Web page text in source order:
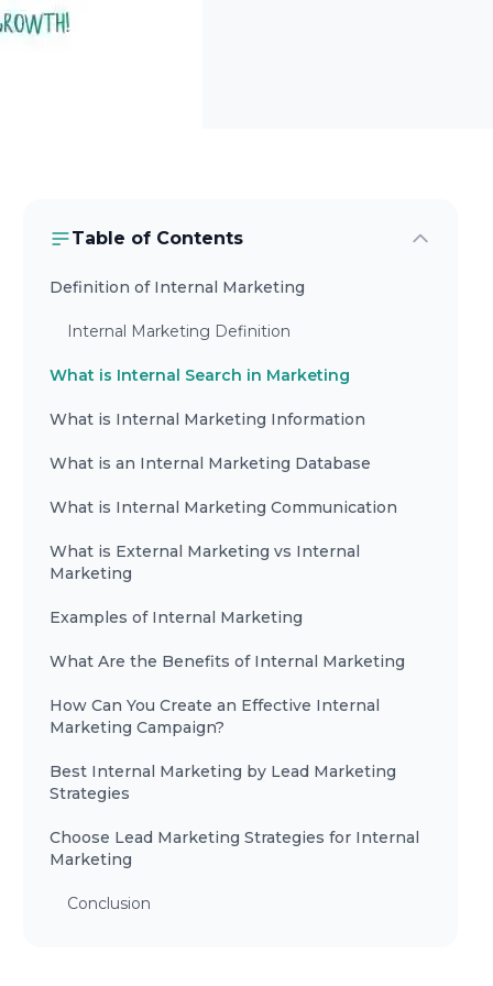
Table of Contents
Definition of Internal Marketing
Internal Marketing Definition
What is Internal Search in Marketing
What is Internal Marketing Information
What is an Internal Marketing Database
What is Internal Marketing Communication
What is External Marketing vs Internal
Marketing
Examples of Internal Marketing
What Are the Benefits of Internal Marketing
How Can You Create an Effective Internal
Marketing Campaign?
Best Internal Marketing by Lead Marketing
Strategies
Choose Lead Marketing Strategies for Internal
Marketing
Conclusion